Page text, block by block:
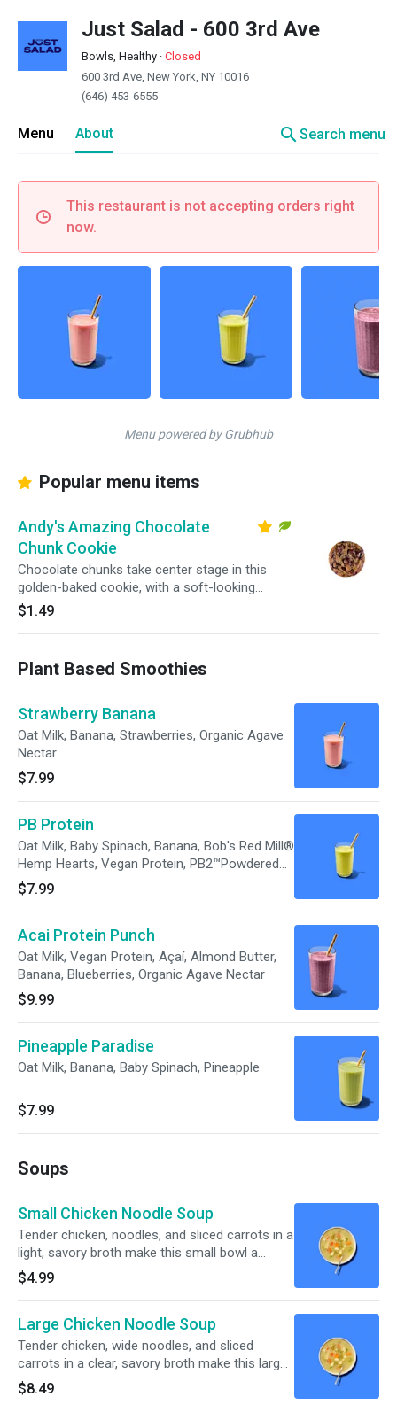
Just Salad - 600 3rd Ave
Bowls, Healthy · Closed
600 3rd Ave, New York, NY 10016
(646) 453-6555
Menu About searchSearch menu
This restaurant is not accepting orders right
now.
Menu powered by Grubhub
Popular menu items
Andy's Amazing Chocolate
Chunk Cookie
Chocolate chunks take center stage in this
golden-baked cookie, with a soft-looking
center and crisp edges in every bite.
$1.49
Plant Based Smoothies
Strawberry Banana
Oat Milk, Banana, Strawberries, Organic Agave
Nectar
$7.99
PB Protein
Oat Milk, Baby Spinach, Banana, Bob's Red Mill®
Hemp Hearts, Vegan Protein, PB2™Powdered
Peanut Butter, Unsalted Pumpkin Seeds,
Organic Agave Nectar
$7.99
Acai Protein Punch
Oat Milk, Vegan Protein, Açaí, Almond Butter,
Banana, Blueberries, Organic Agave Nectar
$9.99
Pineapple Paradise
Oat Milk, Banana, Baby Spinach, Pineapple
$7.99
Soups
Small Chicken Noodle Soup
Tender chicken, noodles, and sliced carrots in a
light, savory broth make this small bowl a
simple, comforting pick.
$4.99
Large Chicken Noodle Soup
Tender chicken, wide noodles, and sliced
carrots in a clear, savory broth make this large
bowl a cozy classic.
$8.49